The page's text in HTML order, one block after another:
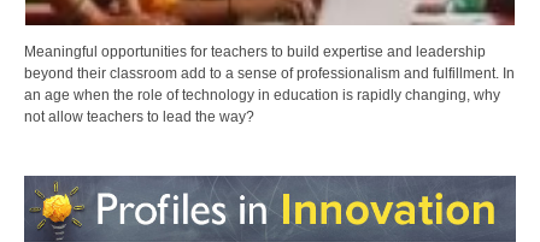
Meaningful opportunities for teachers to build expertise and leadership
beyond their classroom add to a sense of professionalism and fulfillment. In
an age when the role of technology in education is rapidly changing, why
not allow teachers to lead the way?